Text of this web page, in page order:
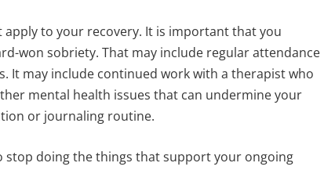
to your recovery. It is important that you
won sobriety. That may include regular attendance
It may include continued work with a therapist who
mental health issues that can undermine your
or journaling routine.
doing the things that support your ongoing